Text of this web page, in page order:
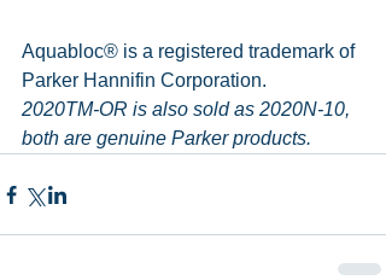
Aquabloc® is a registered trademark of
Parker Hannifin Corporation.
2020TM-OR is also sold as 2020N-10,
both are genuine Parker products.